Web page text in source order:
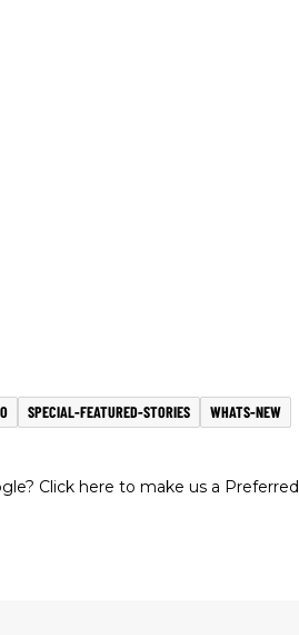
SPECIAL-FEATURED-STORIES
WHATS-NEW
Click here to make us a Preferred